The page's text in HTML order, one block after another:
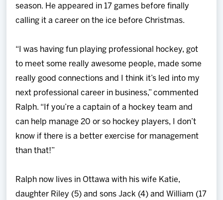
season. He appeared in 17 games before finally
calling it a career on the ice before Christmas.
“I was having fun playing professional hockey, got
to meet some really awesome people, made some
really good connections and I think it’s led into my
next professional career in business,” commented
Ralph. “If you’re a captain of a hockey team and
can help manage 20 or so hockey players, I don’t
know if there is a better exercise for management
than that!”
Ralph now lives in Ottawa with his wife Katie,
daughter Riley (5) and sons Jack (4) and William (17